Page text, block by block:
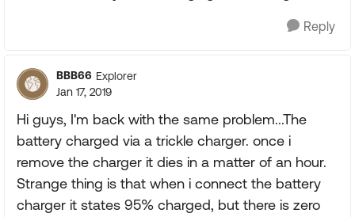
Reply
BBB66 Explorer
Jan 17, 2019
Hi guys, I'm back with the same problem...The
battery charged via a trickle charger. once i
remove the charger it dies in a matter of an hour.
Strange thing is that when i connect the battery
charger it states 95% charged, but there is zero